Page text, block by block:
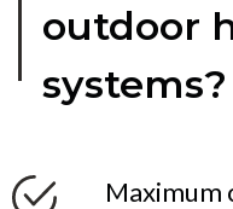
outdoor
systems?